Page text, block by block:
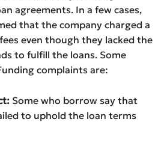
agreements. In a few cases,
that the company charged a
even though they lacked the
to fulfill the loans. Some
complaints are:
Some who borrow say that
to uphold the loan terms